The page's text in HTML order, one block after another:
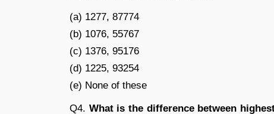
(a) 1277, 87774
(b) 1076, 55767
(c) 1376, 95176
(d) 1225, 93254
(e) None of these
Q4. What is the difference between